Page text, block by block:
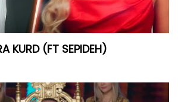
KURD (FT SEPIDEH)